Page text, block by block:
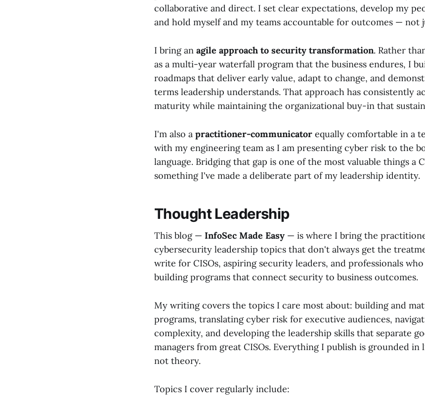
collaborative and direct. I set clear expectations, develop my
and hold myself and my teams accountable for outcomes — not
I bring an agile approach to security transformation. Rather
as a multi-year waterfall program that the business endures, I
roadmaps that deliver early value, adapt to change, and
terms leadership understands. That approach has consistently
maturity while maintaining the organizational buy-in that
I'm also a practitioner-communicator equally comfortable in a
with my engineering team as I am presenting cyber risk to the
language. Bridging that gap is one of the most valuable things a
something I've made a deliberate part of my leadership identity.
Thought Leadership
This blog — InfoSec Made Easy — is where I bring the
cybersecurity leadership topics that don't always get the
write for CISOs, aspiring security leaders, and professionals
building programs that connect security to business outcomes.
My writing covers the topics I care most about: building and
programs, translating cyber risk for executive audiences,
complexity, and developing the leadership skills that separate
managers from great CISOs. Everything I publish is grounded in
not theory.
Topics I cover regularly include: